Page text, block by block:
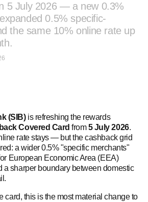
5 July 2026 — a new 0.3%
0.5% specific-
the same 10% online rate up
(SIB)is refreshing the rewards
Covered Card from5 July 2026.
rate stays — but the cashback grid
a wider 0.5% "specific merchants"
European Economic Area (EEA)
a sharper boundary between domestic
card, this is the most material change to